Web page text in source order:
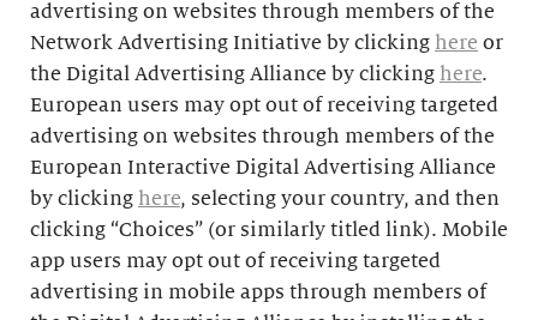
advertising on websites through members of the
Network Advertising Initiative by clicking here or
the Digital Advertising Alliance by clicking here.
European users may opt out of receiving targeted
advertising on websites through members of the
European Interactive Digital Advertising Alliance
by clicking here, selecting your country, and then
clicking “Choices” (or similarly titled link). Mobile
app users may opt out of receiving targeted
advertising in mobile apps through members of